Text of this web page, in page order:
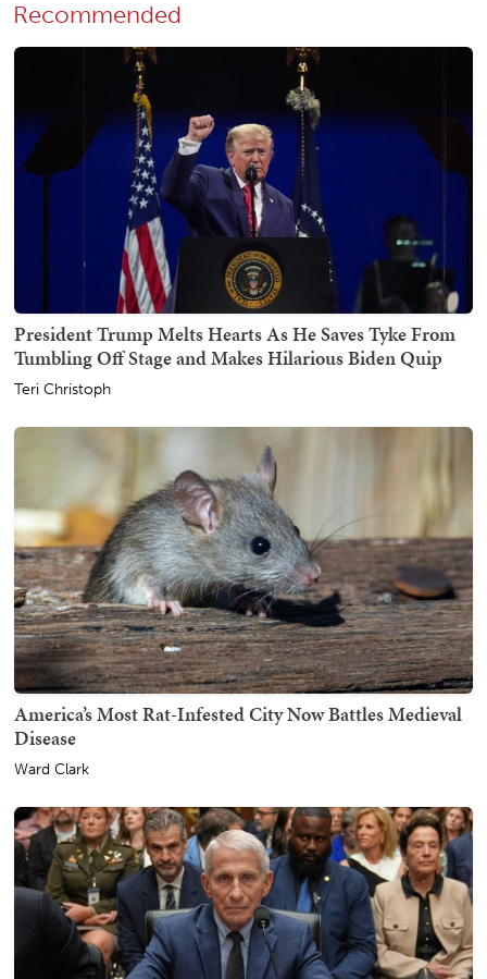
Recommended
President Trump Melts Hearts As He Saves Tyke From
Tumbling Off Stage and Makes Hilarious Biden Quip
Teri Christoph
America’s Most Rat-Infested City Now Battles Medieval
Disease
Ward Clark